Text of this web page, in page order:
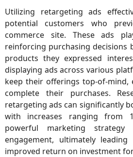
Utilizing retargeting ads
potential customers who
commerce site. These ads
reinforcing purchasing decisions
products they expressed
displaying ads across various
keep their offerings top-of-mind,
complete their purchases.
retargeting ads can significantly
with increases ranging from
powerful marketing strategy
engagement, ultimately
improved return on investment